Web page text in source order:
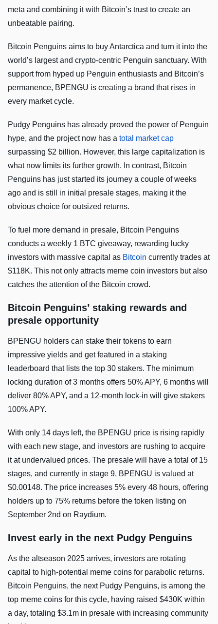
meta and combining it with Bitcoin’s trust to create an
unbeatable pairing.
Bitcoin Penguins aims to buy Antarctica and turn it into the
world’s largest and crypto-centric Penguin sanctuary. With
support from hyped up Penguin enthusiasts and Bitcoin’s
permanence, BPENGU is creating a brand that rises in
every market cycle.
Pudgy Penguins has already proved the power of Penguin
hype, and the project now has a total market cap
surpassing $2 billion. However, this large capitalization is
what now limits its further growth. In contrast, Bitcoin
Penguins has just started its journey a couple of weeks
ago and is still in initial presale stages, making it the
obvious choice for outsized returns.
To fuel more demand in presale, Bitcoin Penguins
conducts a weekly 1 BTC giveaway, rewarding lucky
investors with massive capital as Bitcoin currently trades at
$118K. This not only attracts meme coin investors but also
catches the attention of the Bitcoin crowd.
Bitcoin Penguins’ staking rewards and
presale opportunity
BPENGU holders can stake their tokens to earn
impressive yields and get featured in a staking
leaderboard that lists the top 30 stakers. The minimum
locking duration of 3 months offers 50% APY, 6 months will
deliver 80% APY, and a 12-month lock-in will give stakers
100% APY.
With only 14 days left, the BPENGU price is rising rapidly
with each new stage, and investors are rushing to acquire
it at undervalued prices. The presale will have a total of 15
stages, and currently in stage 9, BPENGU is valued at
$0.00148. The price increases 5% every 48 hours, offering
holders up to 75% returns before the token listing on
September 2nd on Raydium.
Invest early in the next Pudgy Penguins
As the altseason 2025 arrives, investors are rotating
capital to high-potential meme coins for parabolic returns.
Bitcoin Penguins, the next Pudgy Penguins, is among the
top meme coins for this cycle, having raised $430K within
a day, totaling $3.1m in presale with increasing community